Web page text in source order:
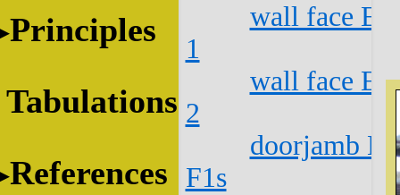
Principles
Tabulations
References
wall face
1
wall face
2
doorjamb
F1s